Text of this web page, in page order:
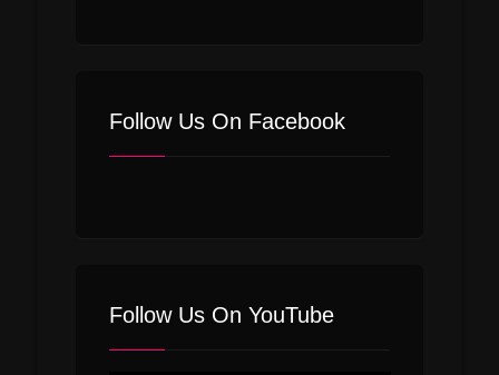
Follow Us On Facebook
Follow Us On YouTube